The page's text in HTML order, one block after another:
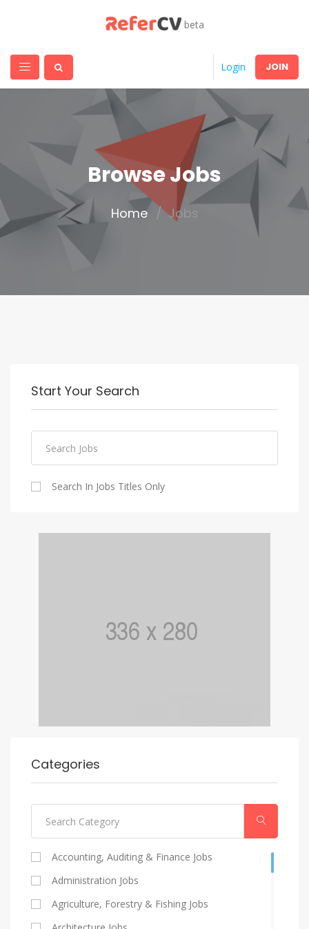
beta
Login JOIN
Browse Jobs
Home Jobs
Start Your Search
Search In Jobs Titles Only
Categories
Accounting, Auditing & Finance Jobs
Administration Jobs
Agriculture, Forestry & Fishing Jobs